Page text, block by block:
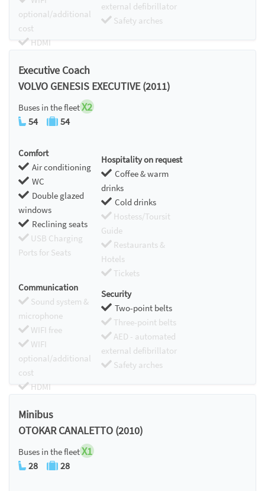
optional/additional
cost
HDMI
external defibrillator
Safety arches
Executive Coach
VOLVO GENESIS EXECUTIVE (2011)
Buses in the fleetX2
54 54
Comfort
Air conditioning
WC
Double glazed
windows
Reclining seats
USB Charging
Ports for Seats
Hospitality on request
Coffee & warm
drinks
Cold drinks
Hostess/Toursit
Guide
Restaurants &
Hotels
Tickets
Communication
Sound system &
microphone
WIFI free
WIFI
optional/additional
cost
HDMI
Security
Two-point belts
Three-point belts
AED - automated
external defibrillator
Safety arches
Minibus
OTOKAR CANALETTO (2010)
Buses in the fleetX1
28 28